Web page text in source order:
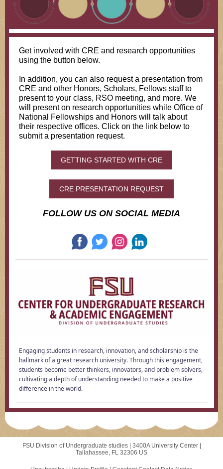
Get involved with CRE and research opportunities
using the button below.
In addition, you can also request a presentation from
CRE and other Honors, Scholars, Fellows staff to
present to your class, RSO meeting, and more. We
will present on research opportunities while Office of
National Fellowships and Honors will talk about
their respective offices. Click on the link below to
submit a presentation request.
GETTING STARTED WITH CRE
CRE PRESENTATION REQUEST
FOLLOW US ON SOCIAL MEDIA
Engaging students in research, innovation, and scholarship is the
hallmark of a great research university. Through this engagement,
students become better thinkers, innovators, and problem solvers,
cultivating a depth of understanding needed to make a positive
difference in the world.
FSU Division of Undergraduate studies | 3400A University Center|
Tallahassee, FL 32306 US